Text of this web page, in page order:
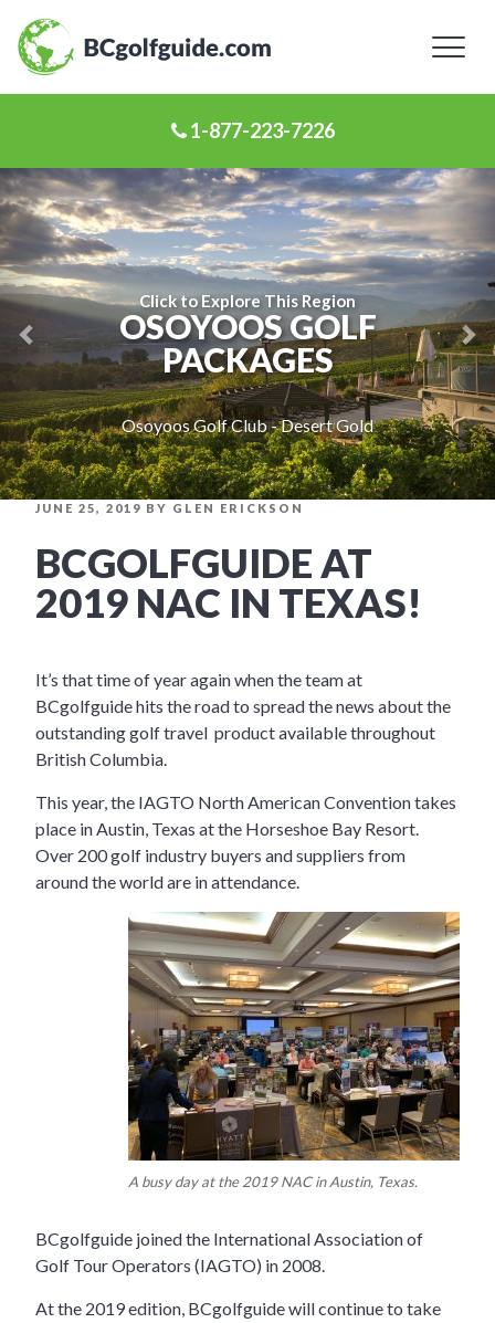
1-877-223-7226
Click to Explore This Region
OSOYOOS GOLF
PACKAGES
Osoyoos Golf Club - Desert Gold
Previous
Slide
POSTED
JUNE 25, 2019 BY GLEN ERICKSON
BCGOLFGUIDE AT
2019 NAC IN TEXAS!
It’s that time of year again when the team at
BCgolfguide hits the road to spread the news about the
outstanding golf travel product available throughout
British Columbia.
This year, the IAGTO North American Convention takes
place in Austin, Texas at the Horseshoe Bay Resort.
Over 200 golf industry buyers and suppliers from
around the world are in attendance.
A busy day at the 2019 NAC in Austin, Texas.
BCgolfguide joined the International Association of
Golf Tour Operators (IAGTO) in 2008.
At the 2019 edition, BCgolfguide will continue to take